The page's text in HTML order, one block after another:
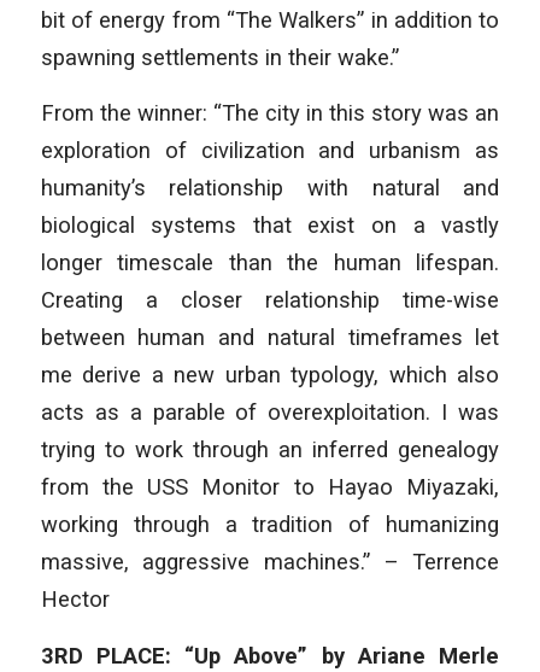
bit of energy from “The Walkers” in addition to
spawning settlements in their wake.”
From the winner: “The city in this story was an
exploration of civilization and urbanism as
humanity’s relationship with natural and
biological systems that exist on a vastly
longer timescale than the human lifespan.
Creating a closer relationship time-wise
between human and natural timeframes let
me derive a new urban typology, which also
acts as a parable of overexploitation. I was
trying to work through an inferred genealogy
from the USS Monitor to Hayao Miyazaki,
working through a tradition of humanizing
massive, aggressive machines.” – Terrence
Hector
3RD PLACE: “Up Above” by Ariane Merle